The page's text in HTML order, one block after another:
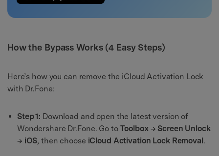
How the Bypass Works (4 Easy Steps)
Here’s how you can remove the iCloud Activation Lock
with Dr.Fone:
Step 1: Download and open the latest version of
Wondershare Dr.Fone. Go to Toolbox → Screen Unlock
→ iOS, then choose iCloud Activation Lock Removal .